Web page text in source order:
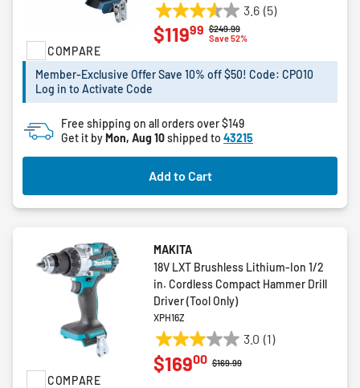
COMPARE
3.6 (5)
3.6
out
5
5
reviews
Price reduced from
$249.99to
Save 52%
$11999
Member-Exclusive Offer Save 10% off $50! Code: CPO10
Log in to Activate Code
Free shipping on all orders over $149
Get it byMon, Aug 10shipped to 43215
Add to Cart
COMPARE
MAKITA
18V LXT Brushless Lithium-Ion 1/2
in. Cordless Compact Hammer Drill
Driver (Tool Only)
XPH16Z
3.0 (1)
3.0
out
Price reduced from
$169.99to
$16900